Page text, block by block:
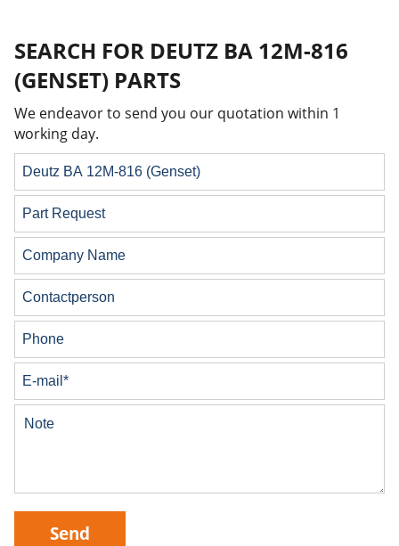
SEARCH FOR DEUTZ BA 12M-816
(GENSET) PARTS
We endeavor to send you our quotation within 1
working day.
Send